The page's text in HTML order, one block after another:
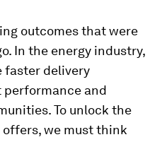
outcomes that were
In the energy industry,
faster delivery
performance and
To unlock the
we must think